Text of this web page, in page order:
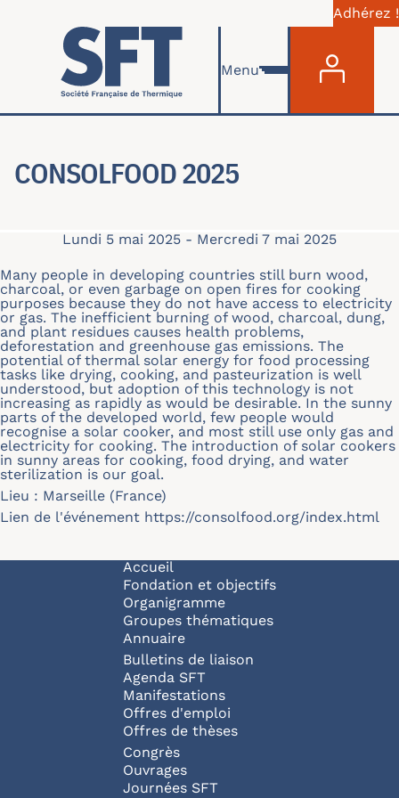
Aller au contenu principal
Adhérez !
Menu
CONSOLFOOD 2025
Lundi 5 mai 2025 - Mercredi 7 mai 2025
Many people in developing countries still burn wood,
charcoal, or even garbage on open fires for cooking
purposes because they do not have access to electricity
or gas. The inefficient burning of wood, charcoal, dung,
and plant residues causes health problems,
deforestation and greenhouse gas emissions. The
potential of thermal solar energy for food processing
tasks like drying, cooking, and pasteurization is well
understood, but adoption of this technology is not
increasing as rapidly as would be desirable. In the sunny
parts of the developed world, few people would
recognise a solar cooker, and most still use only gas and
electricity for cooking. The introduction of solar cookers
in sunny areas for cooking, food drying, and water
sterilization is our goal.
Lieu : Marseille (France)
Lien de l'événement https://consolfood.org/index.html
Navigation principale
Accueil
Fondation et objectifs
Organigramme
Groupes thématiques
Annuaire
Bulletins de liaison
Agenda SFT
Manifestations
Offres d'emploi
Offres de thèses
Congrès
Ouvrages
Journées SFT